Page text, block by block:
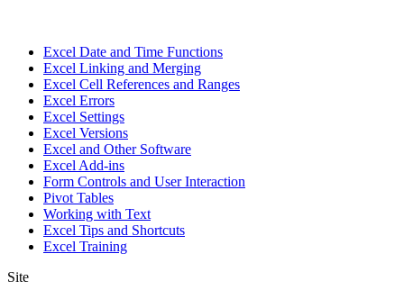
Excel Date and Time Functions
Excel Linking and Merging
Excel Cell References and Ranges
Excel Errors
Excel Settings
Excel Versions
Excel and Other Software
Excel Add-ins
Form Controls and User Interaction
Pivot Tables
Working with Text
Excel Tips and Shortcuts
Excel Training
Site